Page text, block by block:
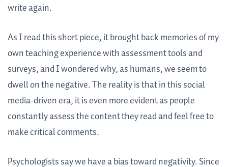
write again.
As I read this short piece, it brought back memories of my
own teaching experience with assessment tools and
surveys, and I wondered why, as humans, we seem to
dwell on the negative. The reality is that in this social
media-driven era, it is even more evident as people
constantly assess the content they read and feel free to
make critical comments.
Psychologists say we have a bias toward negativity. Since